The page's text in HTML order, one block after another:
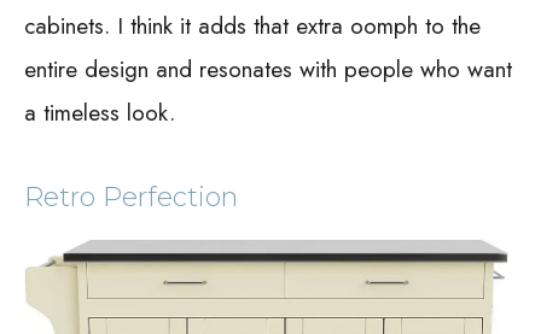
cabinets. I think it adds that extra oomph to the
entire design and resonates with people who want
a timeless look.
Retro Perfection